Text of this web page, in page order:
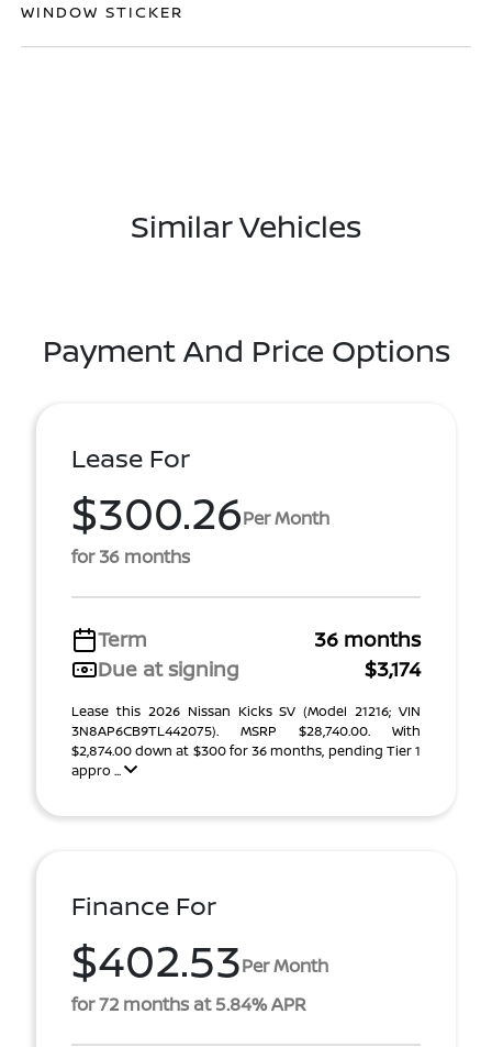
WINDOW STICKER
Similar Vehicles
Payment And Price Options
Lease For
$300.26Per Month
for 36 months
Term
36 months
Due at signing
$3,174
Lease this 2026 Nissan Kicks SV (Model 21216; VIN
3N8AP6CB9TL442075). MSRP $28,740.00. With
$2,874.00 down at $300 for 36 months, pending Tier 1
appro ...
Finance For
$402.53Per Month
for 72 months at 5.84% APR